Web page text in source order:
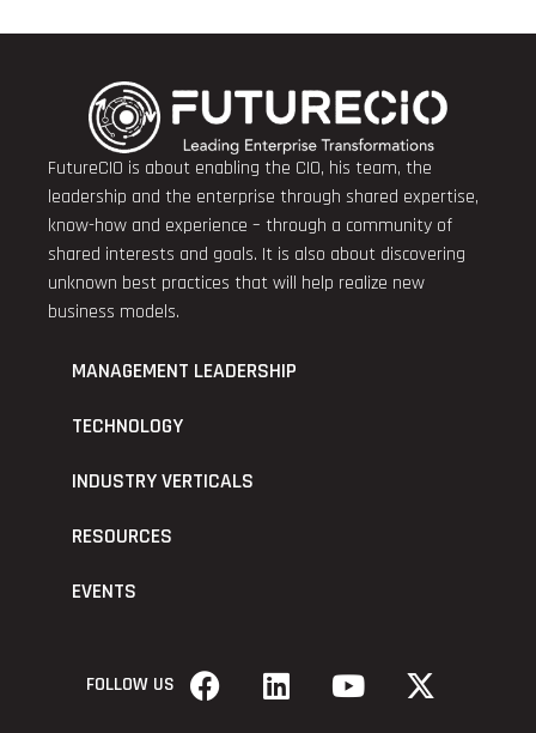
FutureCIO is about enabling the CIO, his team, the
leadership and the enterprise through shared expertise,
know-how and experience – through a community of
shared interests and goals. It is also about discovering
unknown best practices that will help realize new
business models.
MANAGEMENT LEADERSHIP
TECHNOLOGY
INDUSTRY VERTICALS
RESOURCES
EVENTS
FOLLOW US